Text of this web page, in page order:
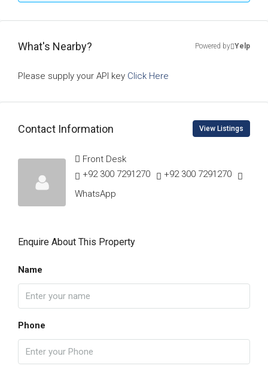
What's Nearby? Powered by Yelp
Please supply your API key Click Here
Contact Information View Listings
Front Desk
+92 300 7291270
+92 300 7291270
WhatsApp
Enquire About This Property
Name
Phone